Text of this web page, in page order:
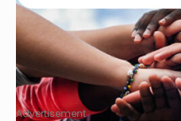
Advertisement